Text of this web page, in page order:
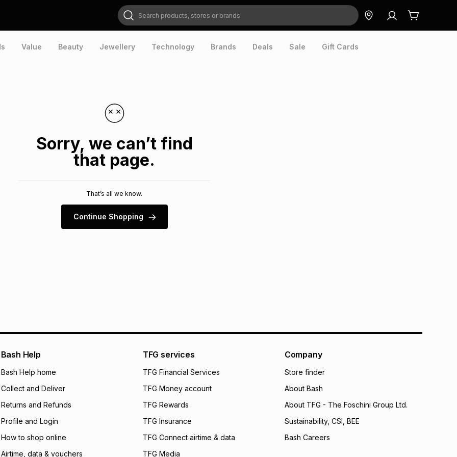
Search products, stores or brands
Value Beauty Jewellery Technology Brands Deals Sale Gift Cards
Sorry, we can’t find
that page.
That’s all we know.
Continue Shopping
Bash Help
Bash Help home
Collect and Deliver
Returns and Refunds
Profile and Login
How to shop online
Airtime, data & vouchers
TFG services
TFG Financial Services
TFG Money account
TFG Rewards
TFG Insurance
TFG Connect airtime & data
TFG Media
Company
Store finder
About Bash
About TFG - The Foschini Group Ltd.
Sustainability, CSI, BEE
Bash Careers